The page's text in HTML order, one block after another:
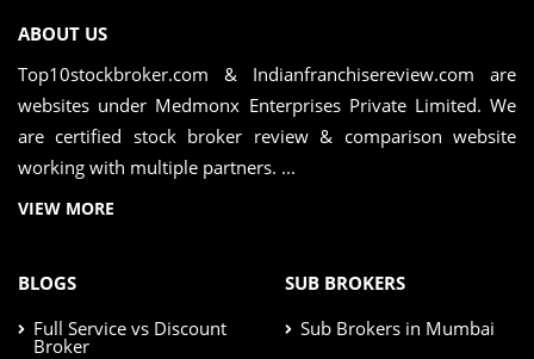
ABOUT US
Top10stockbroker.com & Indianfranchisereview.com are
websites under Medmonx Enterprises Private Limited. We
are certified stock broker review & comparison website
working with multiple partners. ...
VIEW MORE
BLOGS
Full Service vs Discount
Broker
SUB BROKERS
Sub Brokers in Mumbai